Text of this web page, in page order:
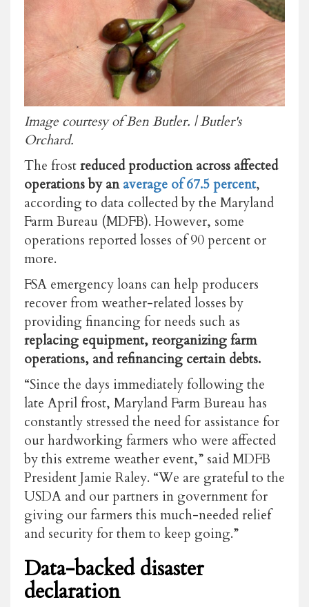
Image courtesy of Ben Butler. | Butler's
Orchard.
The frostreduced production across affected
operations by anaverage of 67.5 percent,
according to data collected by the Maryland
Farm Bureau (MDFB). However, some
operations reported losses of 90 percent or
more.
FSA emergency loans can help producers
recover from weather-related losses by
providing financing for needs such as
replacing equipment, reorganizing farm
operations, and refinancing certain debts.
“Since the days immediately following the
late April frost, Maryland Farm Bureau has
constantly stressed the need for assistance for
our hardworking farmers who were affected
by this extreme weather event,” said MDFB
President Jamie Raley. “We are grateful to the
USDA and our partners in government for
giving our farmers this much-needed relief
and security for them to keep going.”
Data-backed disaster
declaration